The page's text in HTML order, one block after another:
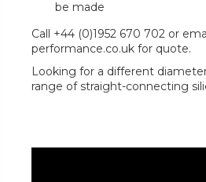
be made
Call +44 (0)1952 670 702 or
performance.co.uk for quote.
Looking for a different
range of straight-connecting